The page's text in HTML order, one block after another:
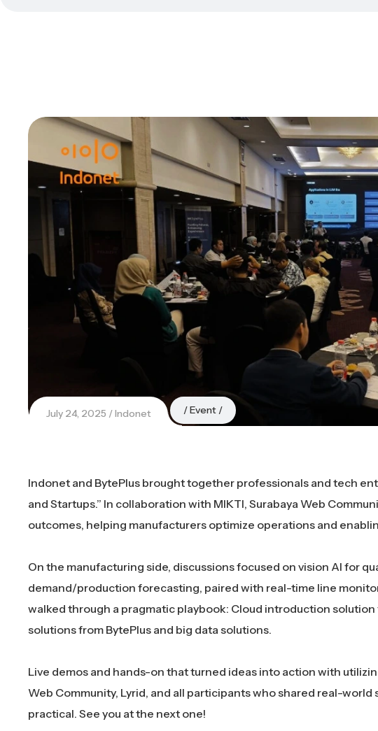
July 24, 2025 Indonet Event
Indonet and BytePlus brought together professionals and tech
and Startups.” In collaboration with MIKTI, Surabaya Web
outcomes, helping manufacturers optimize operations and
On the manufacturing side, discussions focused on vision AI for
demand/production forecasting, paired with real-time line
walked through a pragmatic playbook: Cloud introduction
solutions from BytePlus and big data solutions.
Live demos and hands-on that turned ideas into action with
Web Community, Lyrid, and all participants who shared real-
practical. See you at the next one!